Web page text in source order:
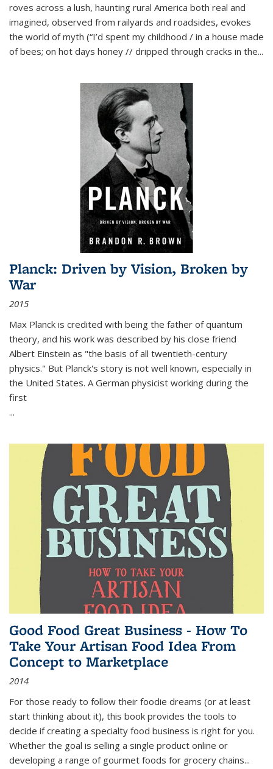
roves across a lush, haunting rural America both real and
imagined, observed from railyards and roadsides, evokes
the world of myth (“I’d spent my childhood / in a house made
of bees; on hot days honey // dripped through cracks in the...
Planck: Driven by Vision, Broken by
War
2015
Max Planck is credited with being the father of quantum
theory, and his work was described by his close friend
Albert Einstein as "the basis of all twentieth-century
physics." But Planck's story is not well known, especially in
the United States. A German physicist working during the
first
...
Good Food Great Business - How To
Take Your Artisan Food Idea From
Concept to Marketplace
2014
For those ready to follow their foodie dreams (or at least
start thinking about it), this book provides the tools to
decide if creating a specialty food business is right for you.
Whether the goal is selling a single product online or
developing a range of gourmet foods for grocery chains...